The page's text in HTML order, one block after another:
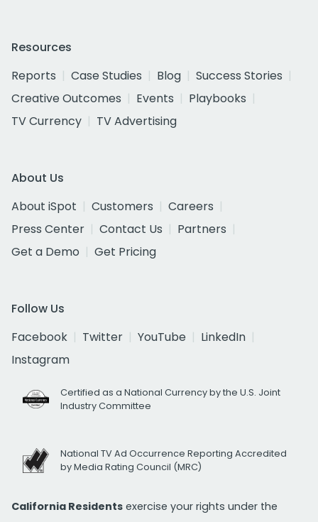
Resources
Reports
Case Studies Blog
Success Stories
Creative Outcomes
Events
Playbooks
TV Currency
TV Advertising
About Us
About iSpot
Customers
Careers
Press Center
Contact Us
Partners
Get a Demo
Get Pricing
Follow Us
Facebook
Twitter YouTube
LinkedIn
Instagram
Certified as a National Currency by the U.S. Joint
Industry Committee
National TV Ad Occurrence Reporting Accredited
by Media Rating Council (MRC)
California Residents exercise your rights under the